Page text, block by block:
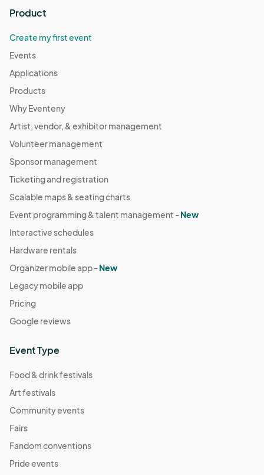
Product
Create my first event
Events
Applications
Products
Why Eventeny
Artist, vendor, & exhibitor management
Volunteer management
Sponsor management
Ticketing and registration
Scalable maps & seating charts
Event programming & talent management -New
Interactive schedules
Hardware rentals
Organizer mobile app -New
Legacy mobile app
Pricing
Google reviews
Event Type
Food & drink festivals
Art festivals
Community events
Fairs
Fandom conventions
Pride events